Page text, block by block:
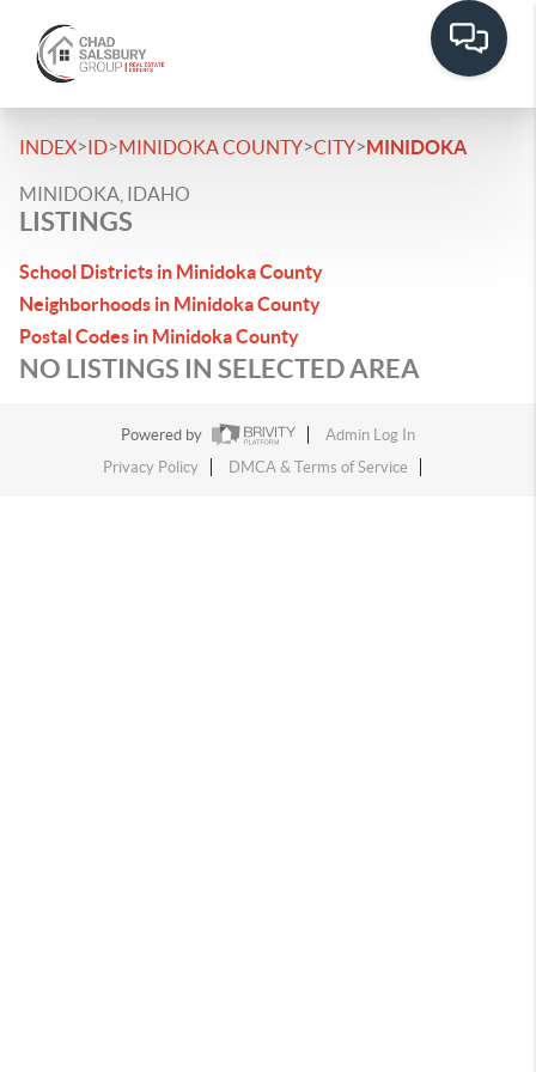
INDEX>ID>MINIDOKA COUNTY>CITY>MINIDOKA
MINIDOKA, IDAHO
LISTINGS
School Districts in Minidoka County
Neighborhoods in Minidoka County
Postal Codes in Minidoka County
NO LISTINGS IN SELECTED AREA
Powered by
Admin Log In
Privacy Policy
DMCA & Terms of Service